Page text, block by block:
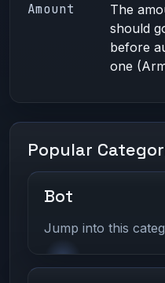
Amount
The
should
before
one
Popular
Bot
Jump into this